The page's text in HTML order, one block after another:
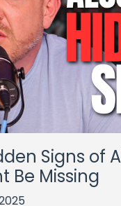
Signs of
Be Missing